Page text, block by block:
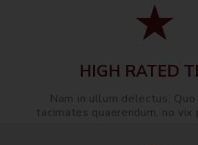
HIGH RATED
Nam in ullum delectus. Quo
tacimates quaerendum, no vix